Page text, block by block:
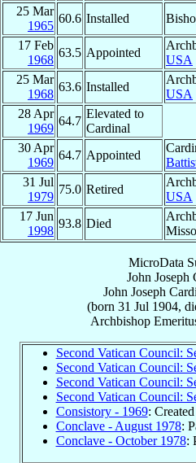
25 Mar
1965
60.6 Installed
17 Feb
1968
63.5 Appointed
USA
25 Mar
1968
63.6 Installed
USA
28 Apr
1969
64.7
Elevated to
Cardinal
30 Apr
1969
64.7 Appointed
31 Jul
1979
75.0 Retired
USA
17 Jun
1998
93.8 Died
MicroData
John Joseph
John Joseph
(born 31 Jul 1904,
Archbishop
Second Vatican Council:
Second Vatican Council:
Second Vatican Council:
Second Vatican Council:
Consistory - 1969:
Conclave - August 1978:
Conclave - October 1978: